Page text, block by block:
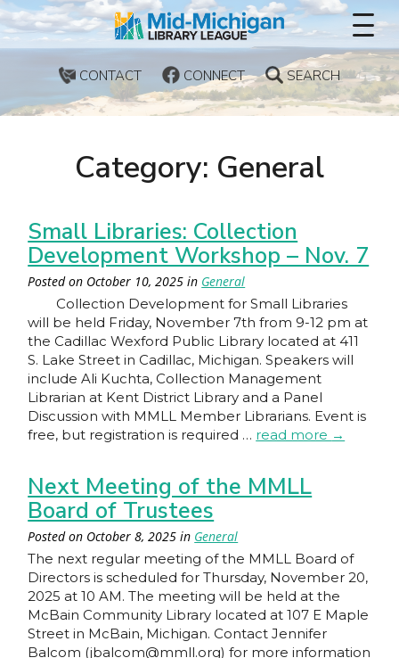
CONTACT CONNECT SEARCH
Category: General
Small Libraries: Collection
Development Workshop – Nov. 7
Posted on October 10, 2025 in General
Collection Development for Small Libraries
will be held Friday, November 7th from 9-12 pm at
the Cadillac Wexford Public Library located at 411
S. Lake Street in Cadillac, Michigan. Speakers will
include Ali Kuchta, Collection Management
Librarian at Kent District Library and a Panel
Discussion with MMLL Member Librarians. Event is
free, but registration is required … read more →
Next Meeting of the MMLL
Board of Trustees
Posted on October 8, 2025 in General
The next regular meeting of the MMLL Board of
Directors is scheduled for Thursday, November 20,
2025 at 10 AM. The meeting will be held at the
McBain Community Library located at 107 E Maple
Street in McBain, Michigan. Contact Jennifer
Balcom (jbalcom@mmll.org) for more information